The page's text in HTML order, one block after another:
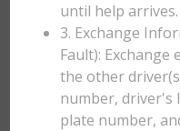
until help arrives.
3. Exchange
Fault):
the other
number, driver's
plate number,